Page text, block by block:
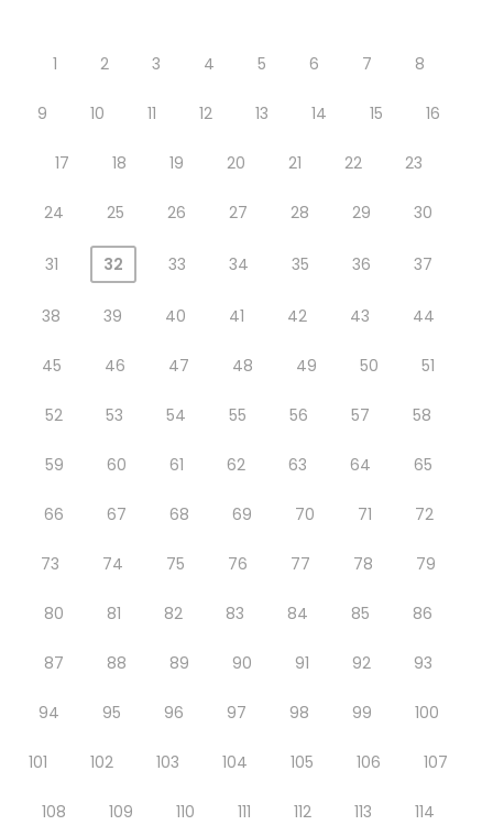
1 2 3 4 5 6 7 8
9 10 11 12 13 14 15 16
17 18 19 20 21 22 23
24 25 26 27 28 29 30
31 32 33 34 35 36 37
38 39 40 41 42 43 44
45 46 47 48 49 50 51
52 53 54 55 56 57 58
59 60 61 62 63 64 65
66 67 68 69 70 71 72
73 74 75 76 77 78 79
80 81 82 83 84 85 86
87 88 89 90 91 92 93
94 95 96 97 98 99 100
101 102 103 104 105 106 107
108 109 110 111 112 113 114